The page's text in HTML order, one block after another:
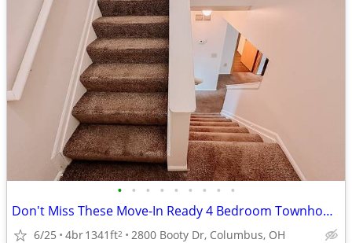
• • • • • • • • •
Don't Miss These Move-In Ready 4 Bedroom Townhomes
6/25 4br1341ft2 2800 Booty Dr, Columbus, OH